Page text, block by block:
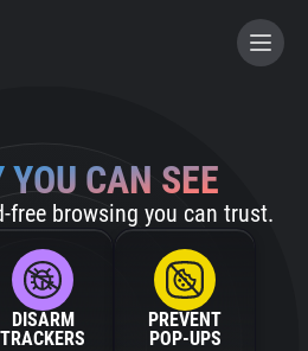
CAN SEE
free browsing you can trust.
DISARM
TRACKERS
PREVENT
POP‑UPS